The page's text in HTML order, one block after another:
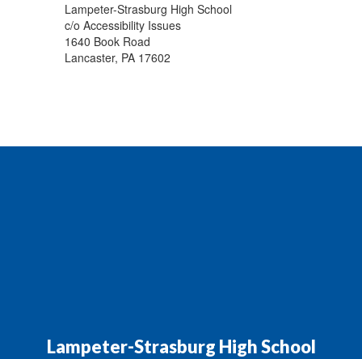
Lampeter-Strasburg High School
c/o Accessibility Issues
1640 Book Road
Lancaster, PA 17602
Lampeter-Strasburg High School